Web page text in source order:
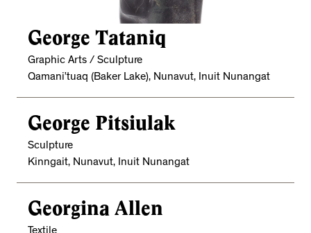
George Tataniq
Graphic Arts / Sculpture
Qamani’tuaq (Baker Lake), Nunavut, Inuit Nunangat
George Pitsiulak
Sculpture
Kinngait, Nunavut, Inuit Nunangat
Georgina Allen